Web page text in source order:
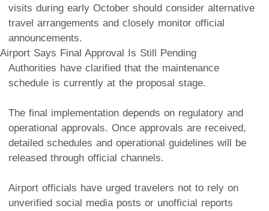
visits during early October should consider alternative
travel arrangements and closely monitor official
announcements.
Airport Says Final Approval Is Still Pending
Authorities have clarified that the maintenance
schedule is currently at the proposal stage.
The final implementation depends on regulatory and
operational approvals. Once approvals are received,
detailed schedules and operational guidelines will be
released through official channels.
Airport officials have urged travelers not to rely on
unverified social media posts or unofficial reports